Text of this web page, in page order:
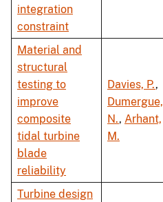
integration
constraint
Material and
structural
testing to
improve
composite
tidal turbine
blade
reliability
Davies, P.,
Dumergue,
N., Arhant,
M.
Turbine design